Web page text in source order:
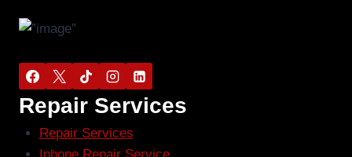
Repair Services
Repair Services